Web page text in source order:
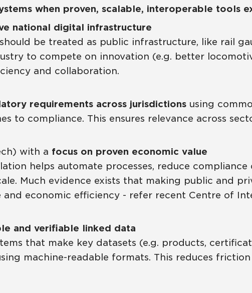
when proven, scalable, interoperable tools
national digital infrastructure
be treated as public infrastructure, like rail
to compete on innovation (e.g. better
and collaboration.
requirements across jurisdictionsusing
to compliance. This ensures relevance across
with a focus on proven economic value
helps automate processes, reduce compliance
Much evidence exists that making public and
and economic efficiency - refer recent Centre of
and verifiable linked data
that make key datasets (e.g. products,
machine-readable formats. This reduces